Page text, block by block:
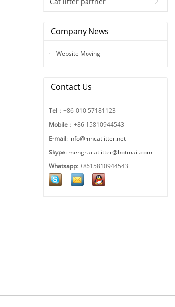
Company News
Website Moving
Contact Us
Tel ：+86-010-57181123
Mobile ：+86-15810944543
E-mail: info@mhcatlitter.net
Skype: menghacatlitter@hotmail.com
Whatsapp: +8615810944543